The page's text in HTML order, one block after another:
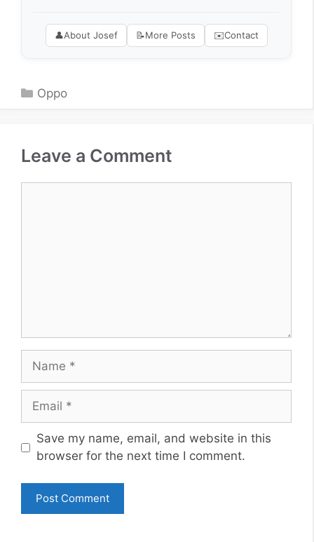
👤About Josef 📝More Posts ✉️Contact
Categories
Oppo
Leave a Comment
Name
Email
Website
Save my name, email, and website in this
browser for the next time I comment.